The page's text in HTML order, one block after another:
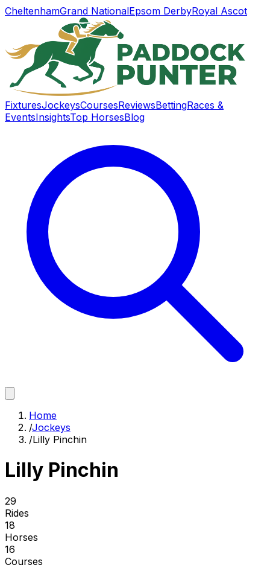
CheltenhamGrand NationalEpsom DerbyRoyal Ascot
FixturesJockeysCoursesReviewsBettingRaces &
EventsInsightsTop HorsesBlog
Home
/Jockeys
/Lilly Pinchin
Lilly Pinchin
29
Rides
18
Horses
16
Courses